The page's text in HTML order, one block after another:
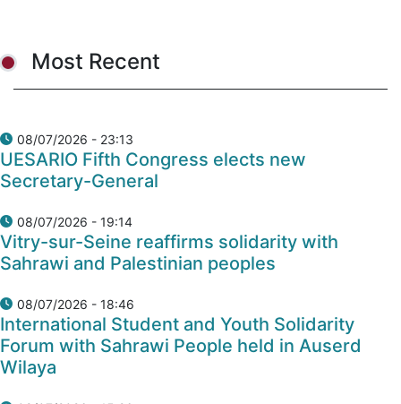
Most Recent
08/07/2026 - 23:13
UESARIO Fifth Congress elects new
Secretary-General
08/07/2026 - 19:14
Vitry-sur-Seine reaffirms solidarity with
Sahrawi and Palestinian peoples
08/07/2026 - 18:46
International Student and Youth Solidarity
Forum with Sahrawi People held in Auserd
Wilaya